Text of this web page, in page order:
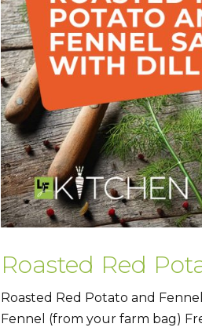
Roasted Red
Roasted Red Potato and
Fennel (from your farm bag)